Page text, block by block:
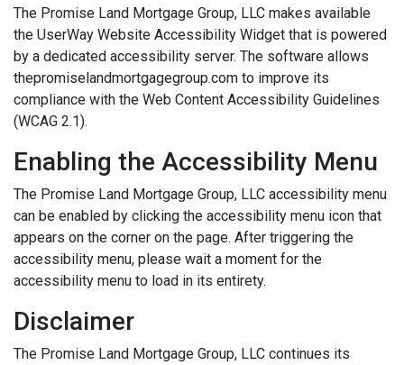
The Promise Land Mortgage Group, LLC makes available
the UserWay Website Accessibility Widget that is powered
by a dedicated accessibility server. The software allows
thepromiselandmortgagegroup.com to improve its
compliance with the Web Content Accessibility Guidelines
(WCAG 2.1).
Enabling the Accessibility Menu
The Promise Land Mortgage Group, LLC accessibility menu
can be enabled by clicking the accessibility menu icon that
appears on the corner on the page. After triggering the
accessibility menu, please wait a moment for the
accessibility menu to load in its entirety.
Disclaimer
The Promise Land Mortgage Group, LLC continues its